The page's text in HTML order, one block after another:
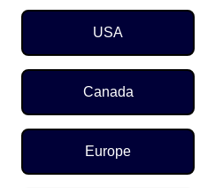
Region Menu
USA
Canada
Europe